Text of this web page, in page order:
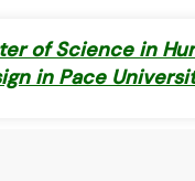
of Science in
in Pace